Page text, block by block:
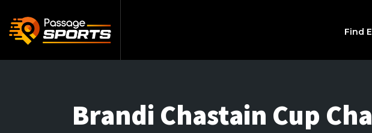
Find
Brandi Chastain Cup